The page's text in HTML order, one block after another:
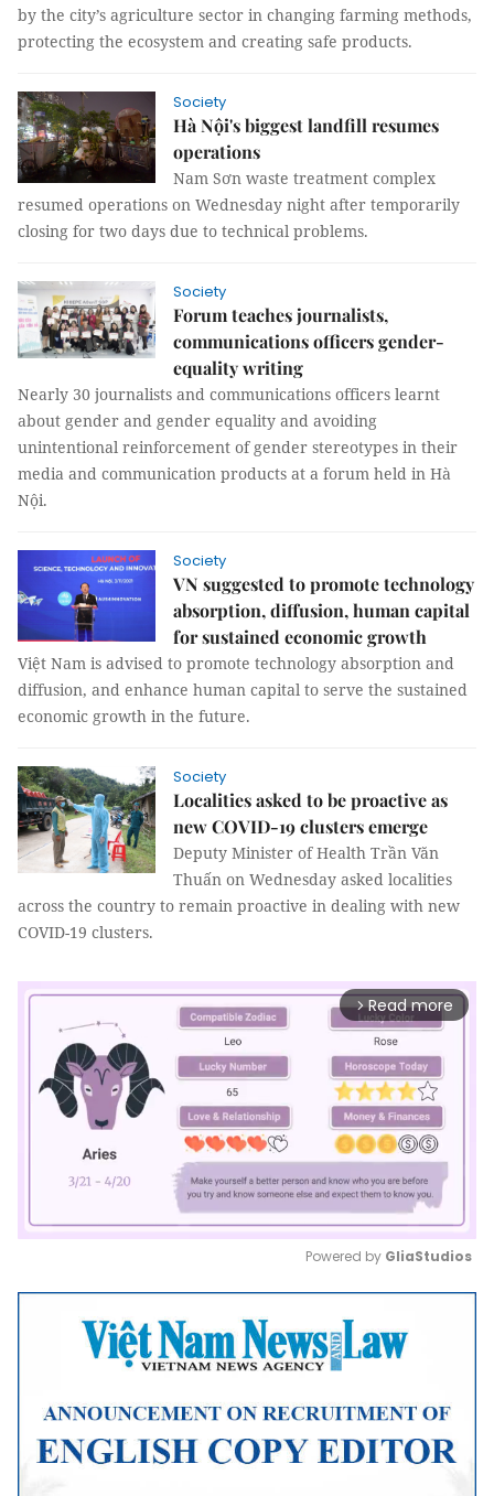
by the city’s agriculture sector in changing farming methods,
protecting the ecosystem and creating safe products.
Society
Hà Nội's biggest landfill resumes
operations
Nam Sơn waste treatment complex
resumed operations on Wednesday night after temporarily
closing for two days due to technical problems.
Society
Forum teaches journalists,
communications officers gender-
equality writing
Nearly 30 journalists and communications officers learnt
about gender and gender equality and avoiding
unintentional reinforcement of gender stereotypes in their
media and communication products at a forum held in Hà
Nội.
Society
VN suggested to promote technology
absorption, diffusion, human capital
for sustained economic growth
Việt Nam is advised to promote technology absorption and
diffusion, and enhance human capital to serve the sustained
economic growth in the future.
Society
Localities asked to be proactive as
new COVID-19 clusters emerge
Deputy Minister of Health Trần Văn
Thuấn on Wednesday asked localities
across the country to remain proactive in dealing with new
COVID-19 clusters.
arrow_forward_ios Read more
Mute
Powered by GliaStudios